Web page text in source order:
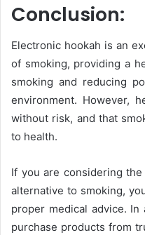
Conclusion:
Electronic hookah is an
of smoking, providing a
smoking and reducing
environment. However,
without risk, and that
to health.
If you are considering
alternative to smoking,
proper medical advice.
purchase products from